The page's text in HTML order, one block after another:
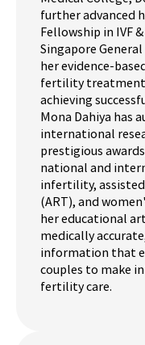
further advanced
Fellowship in IVF
Singapore
her evidence-
fertility
achieving
Mona Dahiya has
international
prestigious
national and
infertility,
(ART), and
her educational
medically
information that
couples to make
fertility care.